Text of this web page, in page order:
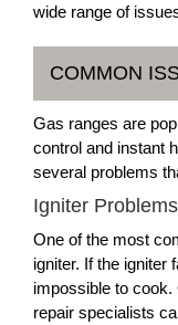
wide range of
COMMON
Gas ranges are
control and instant
several problems
Igniter Problems
One of the most
igniter. If the igniter
impossible to
repair specialists